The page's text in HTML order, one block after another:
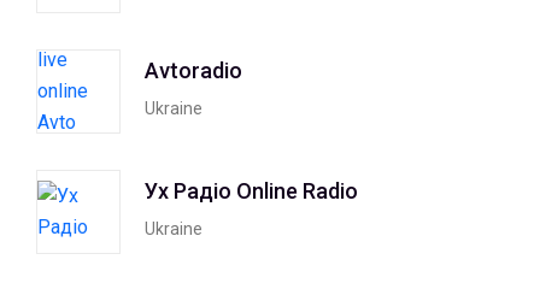
Avtoradio
Ukraine
Ух Радiо Online Radio
Ukraine